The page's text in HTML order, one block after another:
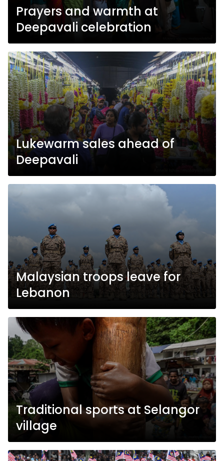
Prayers and warmth at
Deepavali celebration
Lukewarm sales ahead of
Deepavali
Malaysian troops leave for
Lebanon
Traditional sports at Selangor
village